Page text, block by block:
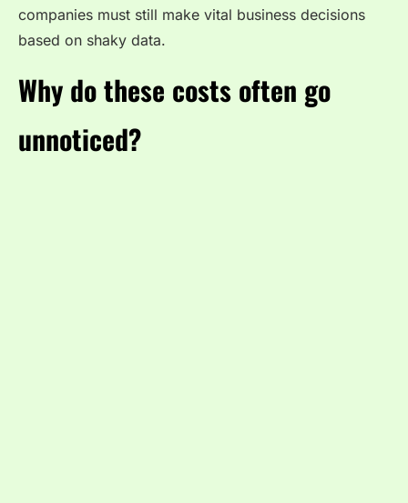
companies must still make vital business decisions
based on shaky data.
Why do these costs often go
unnoticed?